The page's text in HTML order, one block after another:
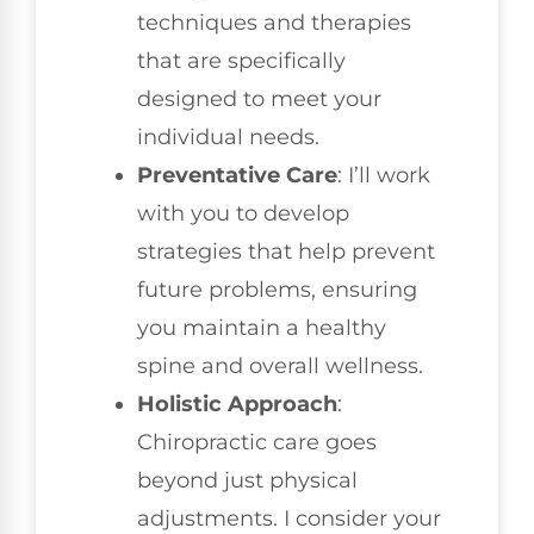
techniques and therapies
that are specifically
designed to meet your
individual needs.
Preventative Care: I’ll work
with you to develop
strategies that help prevent
future problems, ensuring
you maintain a healthy
spine and overall wellness.
Holistic Approach:
Chiropractic care goes
beyond just physical
adjustments. I consider your